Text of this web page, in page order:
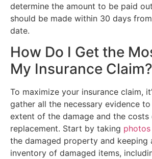
determine the amount to be paid
should be made within 30 days
date.
How Do I Get the
My Insurance Claim?
To maximize your insurance claim,
gather all the necessary evidence
extent of the damage and the
replacement. Start by taking
the damaged property and keeping
inventory of damaged items,